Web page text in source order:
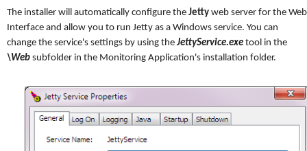
The installer will automatically configure the Jetty web server for the Web
Interface and allow you to run Jetty as a Windows service. You can
change the service's settings by using theJettyService.exe tool in the
\Web subfolder in the Monitoring Application's installation folder.